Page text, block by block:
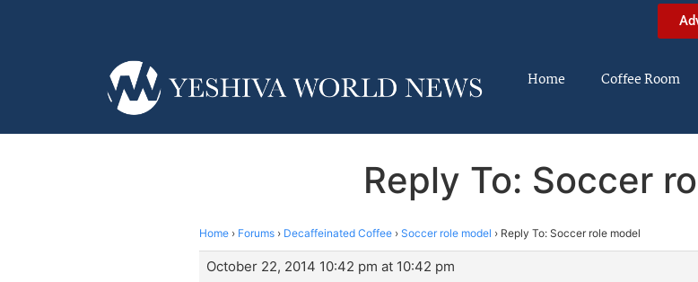
Home Coffee Room
Reply To: Soccer
Home › Forums › Decaffeinated Coffee › Soccer role model › Reply To: Soccer role model
October 22, 2014 10:42 pm at 10:42 pm